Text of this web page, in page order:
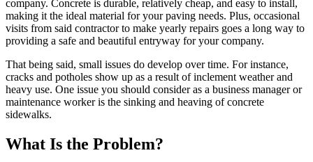
company. Concrete is durable, relatively cheap, and easy to install,
making it the ideal material for your paving needs. Plus, occasional
visits from said contractor to make yearly repairs goes a long way to
providing a safe and beautiful entryway for your company.
That being said, small issues do develop over time. For instance,
cracks and potholes show up as a result of inclement weather and
heavy use. One issue you should consider as a business manager or
maintenance worker is the sinking and heaving of concrete
sidewalks.
What Is the Problem?